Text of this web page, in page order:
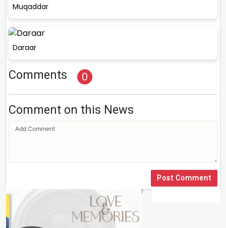
Muqaddar
Daraar
Comments 0
Comment on this News
Post Comment